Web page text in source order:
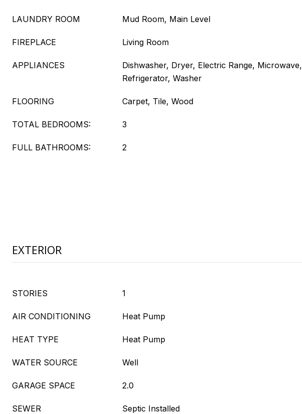
LAUNDRY ROOM Mud Room, Main Level
FIREPLACE Living Room
APPLIANCES
Dishwasher, Dryer, Electric Range, Microwave,
Refrigerator, Washer
FLOORING Carpet, Tile, Wood
TOTAL BEDROOMS: 3
FULL BATHROOMS: 2
EXTERIOR
STORIES 1
AIR CONDITIONING Heat Pump
HEAT TYPE Heat Pump
WATER SOURCE Well
GARAGE SPACE 2.0
SEWER Septic Installed